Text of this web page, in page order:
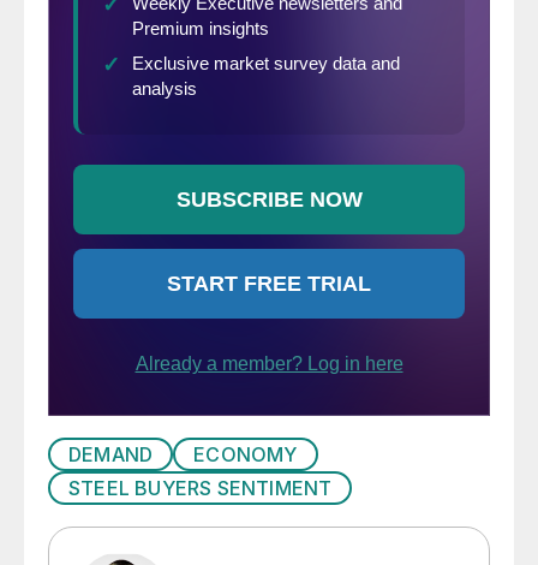
DEMAND
ECONOMY
STEEL BUYERS SENTIMENT